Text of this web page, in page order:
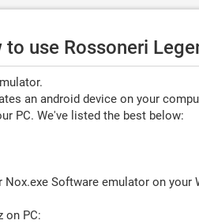
use Rossoneri
an android device on your
PC. We've listed the best below:
Software emulator on your
on PC: